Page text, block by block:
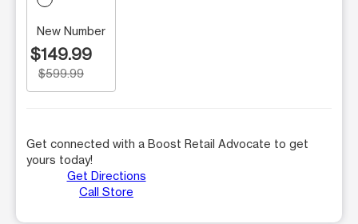
New Number
$149.99
$599.99
Get connected with a Boost Retail Advocate to get
yours today!
Get Directions
Call Store